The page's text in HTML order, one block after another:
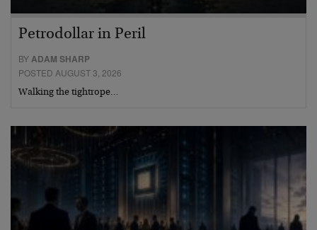
Petrodollar in Peril
BYADAM SHARP
POSTED AUGUST 3, 2026
Walking the tightrope…